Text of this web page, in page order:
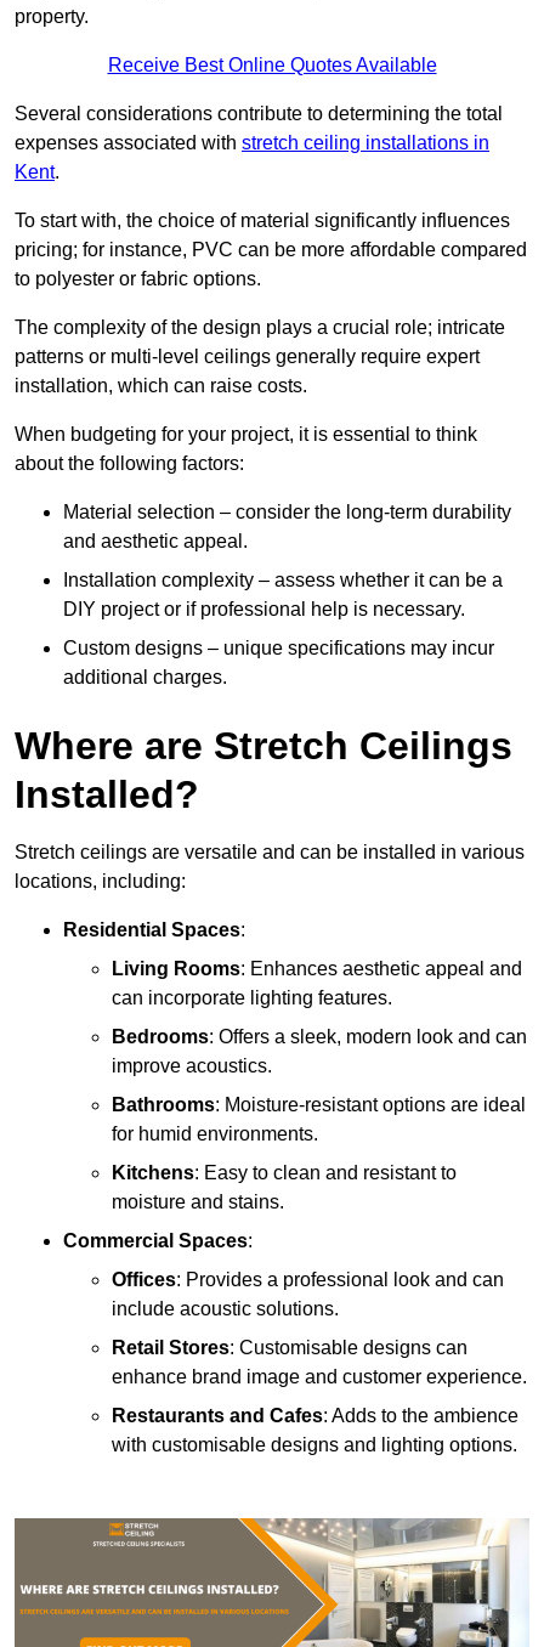
property.
Receive Best Online Quotes Available
Several considerations contribute to determining the total
expenses associated with stretch ceiling installations in
Kent.
To start with, the choice of material significantly influences
pricing; for instance, PVC can be more affordable compared
to polyester or fabric options.
The complexity of the design plays a crucial role; intricate
patterns or multi-level ceilings generally require expert
installation, which can raise costs.
When budgeting for your project, it is essential to think
about the following factors:
Material selection – consider the long-term durability
and aesthetic appeal.
Installation complexity – assess whether it can be a
DIY project or if professional help is necessary.
Custom designs – unique specifications may incur
additional charges.
Where are Stretch Ceilings
Installed?
Stretch ceilings are versatile and can be installed in various
locations, including:
Residential Spaces:
Living Rooms: Enhances aesthetic appeal and
can incorporate lighting features.
Bedrooms: Offers a sleek, modern look and can
improve acoustics.
Bathrooms: Moisture-resistant options are ideal
for humid environments.
Kitchens: Easy to clean and resistant to
moisture and stains.
Commercial Spaces:
Offices: Provides a professional look and can
include acoustic solutions.
Retail Stores: Customisable designs can
enhance brand image and customer experience.
Restaurants and Cafes: Adds to the ambience
with customisable designs and lighting options.